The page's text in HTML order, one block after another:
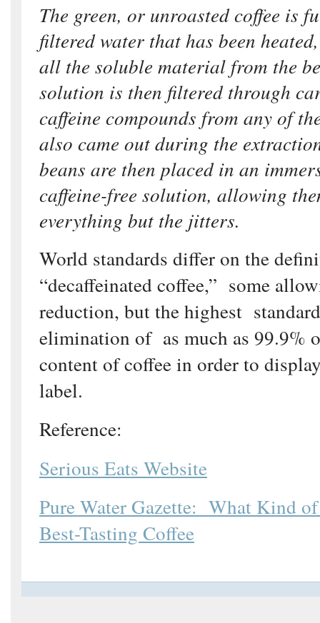
The green, or unroasted coffee is
filtered water that has been
all the soluble material from the
solution is then filtered through
caffeine compounds from any of
also came out during the
beans are then placed in an
caffeine-free solution, allowing
everything but the jitters.
World standards differ on the
“decaffeinated coffee,” some
reduction, but the highest
elimination of as much as 99.9%
content of coffee in order to
label.
Reference:
Serious Eats Website
Pure Water Gazette: What Kind
Best-Tasting Coffee